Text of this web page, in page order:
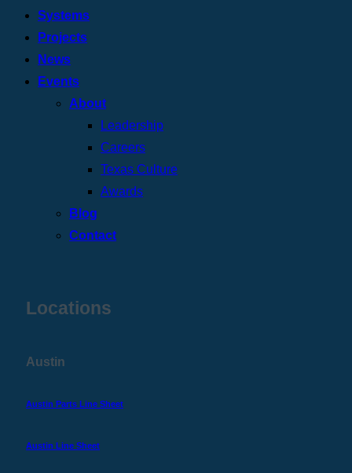
Systems
Projects
News
Events
About
Leadership
Careers
Texas Culture
Awards
Blog
Contact
Locations
Austin
Austin Parts Line Sheet
Austin Line Sheet